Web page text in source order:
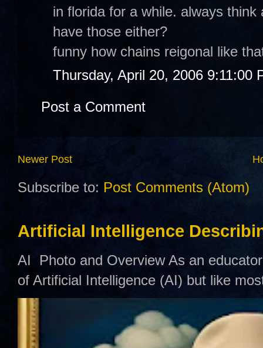
in florida for a while. always
have those either?
funny how chains reigonal like
Thursday, April 20, 2006 9:11:00
Post a Comment
Newer Post
Subscribe to: Post Comments (Atom)
Artificial Intelligence
AI Photo and Overview As an
of Artificial Intelligence (AI) but like